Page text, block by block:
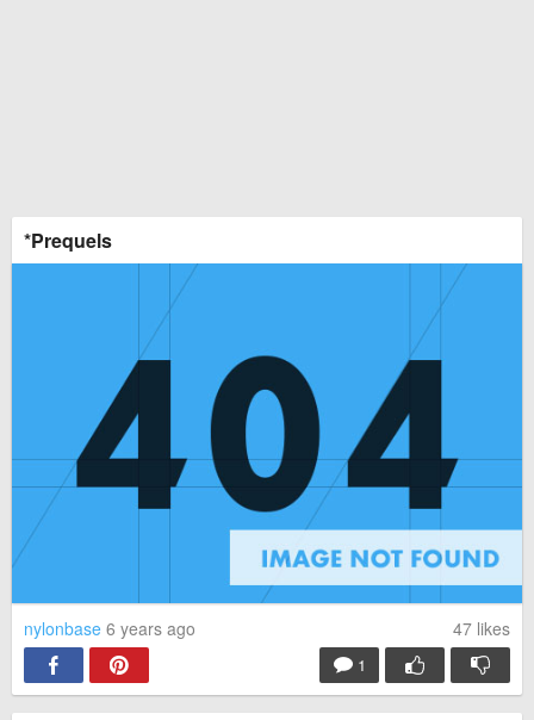
*Prequels
nylonbase 6 years ago 47 likes
1